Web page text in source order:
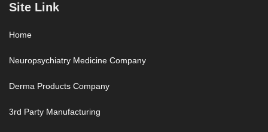
Site Link
Home
Neuropsychiatry Medicine Company
Derma Products Company
3rd Party Manufacturing